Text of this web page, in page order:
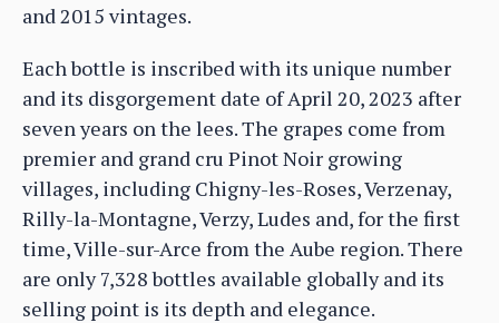
and 2015 vintages.
Each bottle is inscribed with its unique number
and its disgorgement date of April 20, 2023 after
seven years on the lees. The grapes come from
premier and grand cru Pinot Noir growing
villages, including Chigny-les-Roses, Verzenay,
Rilly-la-Montagne, Verzy, Ludes and, for the first
time, Ville-sur-Arce from the Aube region. There
are only 7,328 bottles available globally and its
selling point is its depth and elegance.